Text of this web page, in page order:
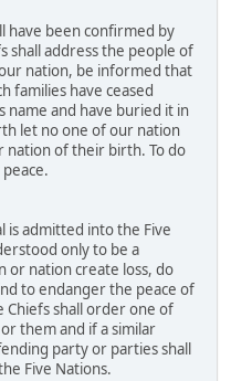
have been confirmed by
shall address the people of
nation, be informed that
families have ceased
and have buried it in
let no one of our nation
nation of their birth. To do
is admitted into the Five
only to be a
or nation create loss, do
to endanger the peace of
shall order one of
them and if a similar
party or parties shall
Five Nations.